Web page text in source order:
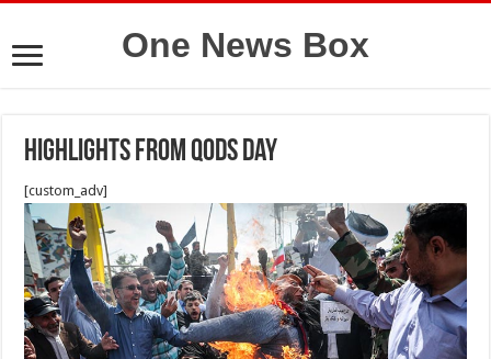
One News Box
highlights from Qods day
[custom_adv]